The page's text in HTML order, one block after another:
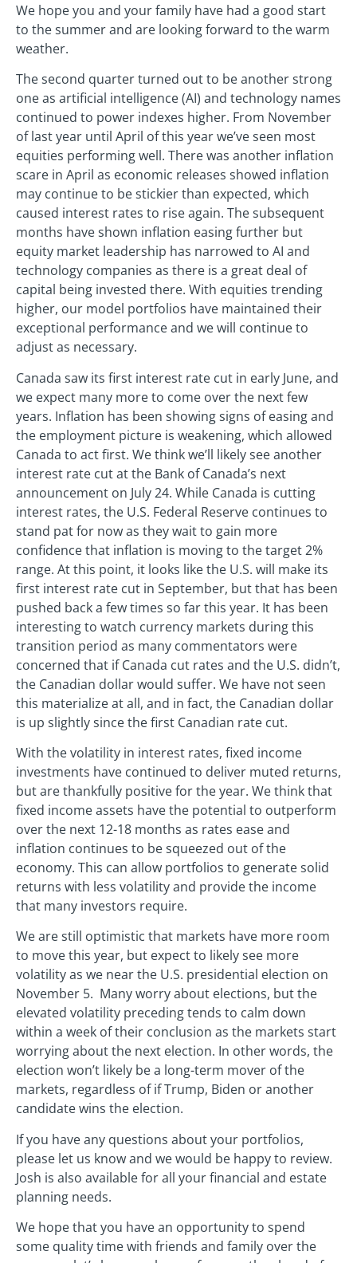
We hope you and your family have had a good start
to the summer and are looking forward to the warm
weather.
The second quarter turned out to be another strong
one as artificial intelligence (AI) and technology names
continued to power indexes higher. From November
of last year until April of this year we’ve seen most
equities performing well. There was another inflation
scare in April as economic releases showed inflation
may continue to be stickier than expected, which
caused interest rates to rise again. The subsequent
months have shown inflation easing further but
equity market leadership has narrowed to AI and
technology companies as there is a great deal of
capital being invested there. With equities trending
higher, our model portfolios have maintained their
exceptional performance and we will continue to
adjust as necessary.
Canada saw its first interest rate cut in early June, and
we expect many more to come over the next few
years. Inflation has been showing signs of easing and
the employment picture is weakening, which allowed
Canada to act first. We think we’ll likely see another
interest rate cut at the Bank of Canada’s next
announcement on July 24. While Canada is cutting
interest rates, the U.S. Federal Reserve continues to
stand pat for now as they wait to gain more
confidence that inflation is moving to the target 2%
range. At this point, it looks like the U.S. will make its
first interest rate cut in September, but that has been
pushed back a few times so far this year. It has been
interesting to watch currency markets during this
transition period as many commentators were
concerned that if Canada cut rates and the U.S. didn’t,
the Canadian dollar would suffer. We have not seen
this materialize at all, and in fact, the Canadian dollar
is up slightly since the first Canadian rate cut.
With the volatility in interest rates, fixed income
investments have continued to deliver muted returns,
but are thankfully positive for the year. We think that
fixed income assets have the potential to outperform
over the next 12-18 months as rates ease and
inflation continues to be squeezed out of the
economy. This can allow portfolios to generate solid
returns with less volatility and provide the income
that many investors require.
We are still optimistic that markets have more room
to move this year, but expect to likely see more
volatility as we near the U.S. presidential election on
November 5. Many worry about elections, but the
elevated volatility preceding tends to calm down
within a week of their conclusion as the markets start
worrying about the next election. In other words, the
election won’t likely be a long-term mover of the
markets, regardless of if Trump, Biden or another
candidate wins the election.
If you have any questions about your portfolios,
please let us know and we would be happy to review.
Josh is also available for all your financial and estate
planning needs.
We hope that you have an opportunity to spend
some quality time with friends and family over the